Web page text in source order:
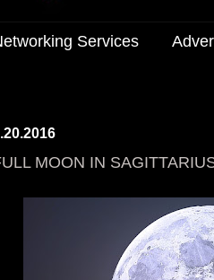
Services
MOON IN